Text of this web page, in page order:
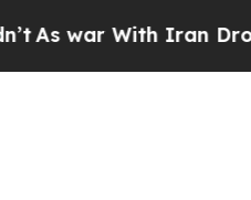
Iran Drove oil